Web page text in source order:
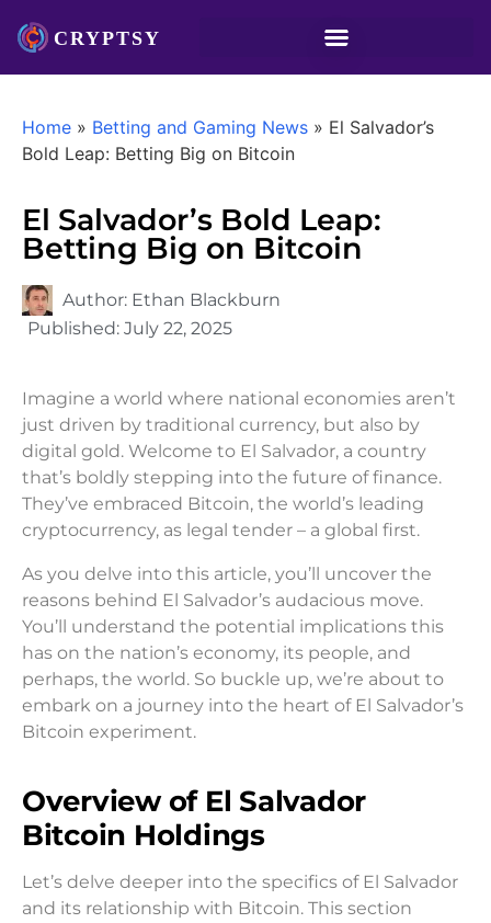
Home » Betting and Gaming News » El Salvador’s
Bold Leap: Betting Big on Bitcoin
El Salvador’s Bold Leap:
Betting Big on Bitcoin
Author: Ethan Blackburn
Published: July 22, 2025
Imagine a world where national economies aren’t
just driven by traditional currency, but also by
digital gold. Welcome to El Salvador, a country
that’s boldly stepping into the future of finance.
They’ve embraced Bitcoin, the world’s leading
cryptocurrency, as legal tender – a global first.
As you delve into this article, you’ll uncover the
reasons behind El Salvador’s audacious move.
You’ll understand the potential implications this
has on the nation’s economy, its people, and
perhaps, the world. So buckle up, we’re about to
embark on a journey into the heart of El Salvador’s
Bitcoin experiment.
Overview of El Salvador
Bitcoin Holdings
Let’s delve deeper into the specifics of El Salvador
and its relationship with Bitcoin. This section